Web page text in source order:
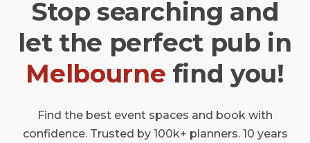
Stop searching and
let the perfect pub in
Melbourne find you!
Find the best event spaces and book with
confidence. Trusted by 100k+ planners. 10 years